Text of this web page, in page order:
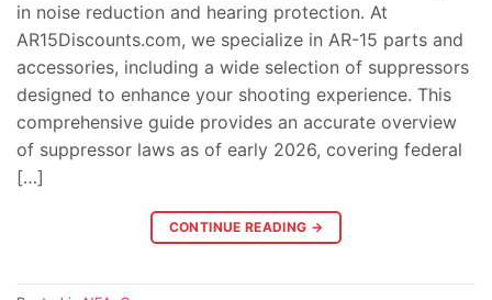
in noise reduction and hearing protection. At
AR15Discounts.com, we specialize in AR-15 parts and
accessories, including a wide selection of suppressors
designed to enhance your shooting experience. This
comprehensive guide provides an accurate overview
of suppressor laws as of early 2026, covering federal
[…]
CONTINUE READING →